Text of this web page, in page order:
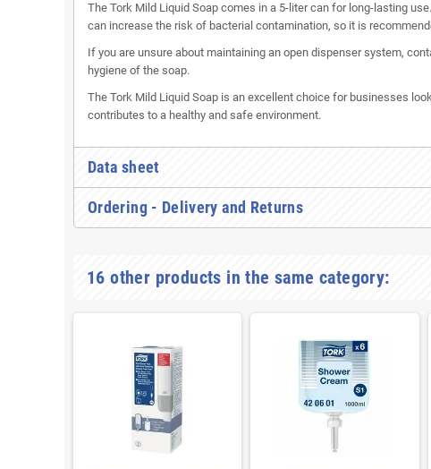
The Tork Mild Liquid Soap comes in a 5-liter can for long-lasting
can increase the risk of bacterial contamination, so it is
If you are unsure about maintaining an open dispenser system,
hygiene of the soap.
The Tork Mild Liquid Soap is an excellent choice for businesses
contributes to a healthy and safe environment.
Data sheet
Ordering - Delivery and Returns
16 other products in the same category: